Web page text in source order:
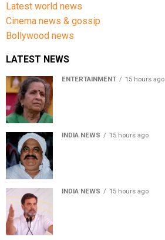
Latest world news
Cinema news & gossip
Bollywood news
LATEST NEWS
ENTERTAINMENT 15 hours ago
INDIA NEWS 15 hours ago
INDIA NEWS 15 hours ago